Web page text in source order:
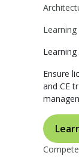
Ensure
and CE